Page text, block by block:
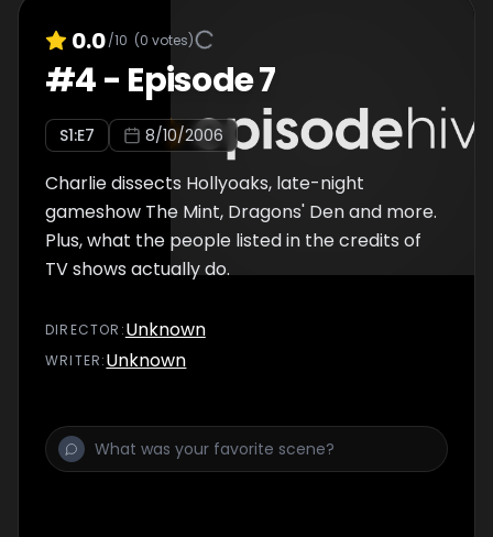
0.0/10 (0 votes)
#4- Episode 7
S1:E7 8/10/2006
Charlie dissects Hollyoaks, late-night
gameshow The Mint, Dragons' Den and more.
Plus, what the people listed in the credits of
TV shows actually do.
DIRECTOR :Unknown
WRITER:Unknown